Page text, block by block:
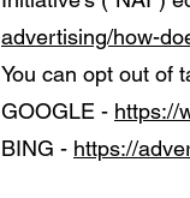
advertising/how-
You can opt out of
GOOGLE - https://
BING - https://